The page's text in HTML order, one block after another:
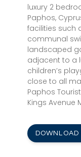
luxury 2
Paphos,
facilities such
communal
landscaped
adjacent to a
children’s
close to all
Paphos
Kings Avenue
DOWNLOAD